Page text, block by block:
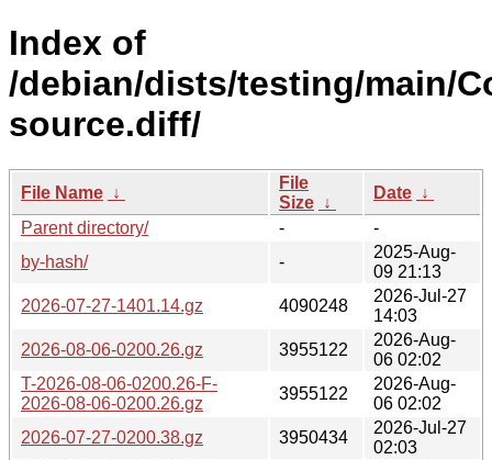
Index of
/debian/dists/testing/main/
source.diff/
File Name ↓
File
Size ↓
Date ↓
Parent directory/
-
-
by-hash/
-
2025-Aug-
09 21:13
2026-07-27-1401.14.gz
4090248
2026-Jul-27
14:03
2026-08-06-0200.26.gz
3955122
2026-Aug-
06 02:02
T-2026-08-06-0200.26-F-
2026-08-06-0200.26.gz
3955122
2026-Aug-
06 02:02
2026-07-27-0200.38.gz
3950434
2026-Jul-27
02:03